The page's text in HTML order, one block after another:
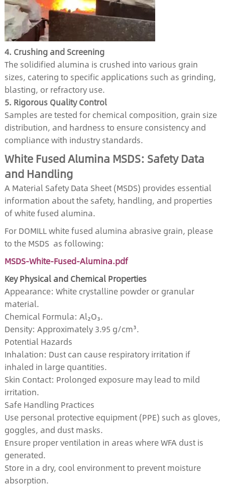
4. Crushing and Screening
The solidified alumina is crushed into various grain
sizes, catering to specific applications such as grinding,
blasting, or refractory use.
5. Rigorous Quality Control
Samples are tested for chemical composition, grain size
distribution, and hardness to ensure consistency and
compliance with industry standards.
White Fused Alumina MSDS: Safety Data
and Handling
A Material Safety Data Sheet (MSDS) provides essential
information about the safety, handling, and properties
of white fused alumina.
For DOMILL white fused alumina abrasive grain, please
to the MSDS as following:
MSDS-White-Fused-Alumina.pdf
Key Physical and Chemical Properties
Appearance: White crystalline powder or granular
material.
Chemical Formula: Al₂O₃.
Density: Approximately 3.95 g/cm³.
Potential Hazards
Inhalation: Dust can cause respiratory irritation if
inhaled in large quantities.
Skin Contact: Prolonged exposure may lead to mild
irritation.
Safe Handling Practices
Use personal protective equipment (PPE) such as gloves,
goggles, and dust masks.
Ensure proper ventilation in areas where WFA dust is
generated.
Store in a dry, cool environment to prevent moisture
absorption.